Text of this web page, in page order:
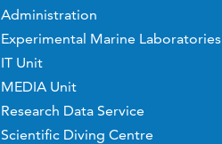
Administration
Experimental Marine Laboratories
IT Unit
MEDIA Unit
Research Data Service
Scientific Diving Centre